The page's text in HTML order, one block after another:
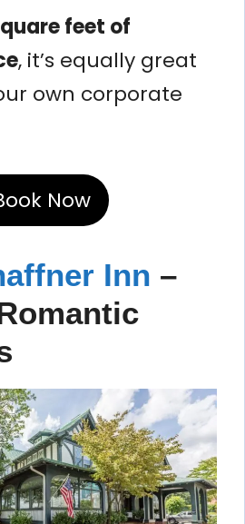
feet of
, it’s equally great
own corporate
Now
Inn –